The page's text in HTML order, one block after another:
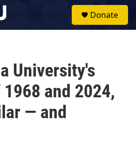
Donate
University's
and 2024,
— and